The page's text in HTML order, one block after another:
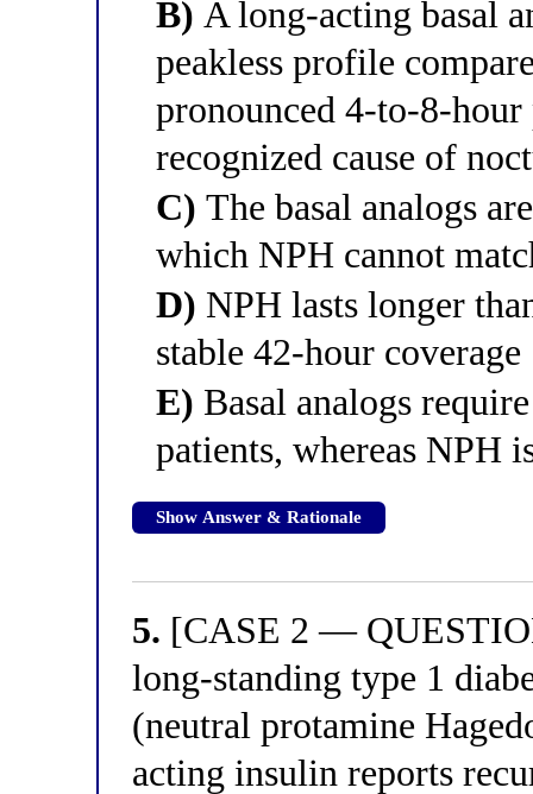
B) A long-acting basal
peakless profile
pronounced 4-to-8-hour
recognized cause of
C) The basal analogs
which NPH cannot
D) NPH lasts longer
stable 42-hour coverage
E) Basal analogs
patients, whereas NPH
Show Answer & Rationale
5. [CASE 2 —
long-standing type 1
(neutral protamine
acting insulin reports